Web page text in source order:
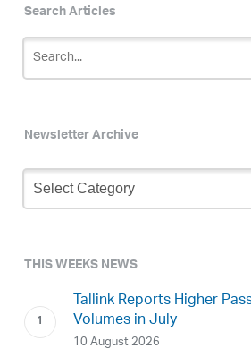
Search Articles
Newsletter Archive
Newsletter
Archive
THIS WEEKS NEWS
Tallink Reports Higher
Volumes in July
10 August 2026